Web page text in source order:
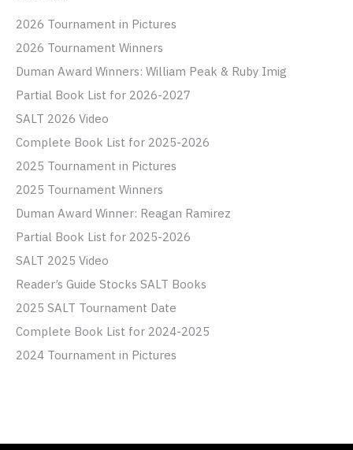
2026 Tournament in Pictures
2026 Tournament Winners
Duman Award Winners: William Peak & Ruby Imig
Partial Book List for 2026-2027
SALT 2026 Video
Complete Book List for 2025-2026
2025 Tournament in Pictures
2025 Tournament Winners
Duman Award Winner: Reagan Ramirez
Partial Book List for 2025-2026
SALT 2025 Video
Reader’s Guide Stocks SALT Books
2025 SALT Tournament Date
Complete Book List for 2024-2025
2024 Tournament in Pictures